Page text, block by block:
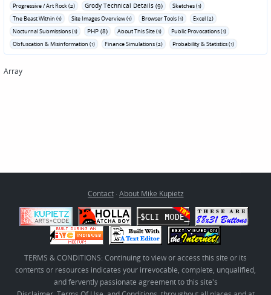
Progressive / Art Rock (2)
Grody Technical Details (9)
Sketches (1)
The Beast Within (1)
Site Images Overview (1) Browser Tools (1)
Excel (2)
Nocturnal Submissions (1)
PHP (8) About This Site (1)
Public Provocations (1)
Obfuscation & Misinformation (1)
Finance Simulations (2) Probability & Statistics (1)
Array
Contact· About Mike Kupietz
TERMS & CONDITIONS: Continuing to view or access this site or its
contents or resources indicates your irrevocable, complete, unqualified,
and fervently passionate agreement to this site's